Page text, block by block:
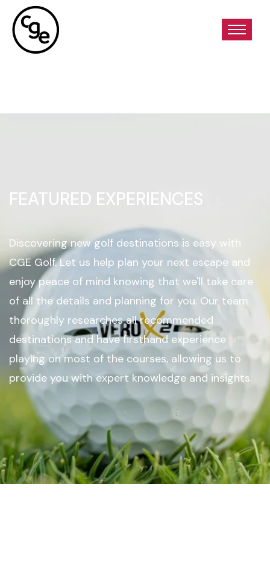
FEATURED EXPERIENCES
Discovering new golf destinations is easy with
CGE Golf. Let us help plan your next escape and
enjoy peace of mind knowing that we'll take care
of all the details and planning for you. Our team
thoroughly researches all recommended
destinations and have firsthand experience
playing on most of the courses, allowing us to
provide you with expert knowledge and insights.